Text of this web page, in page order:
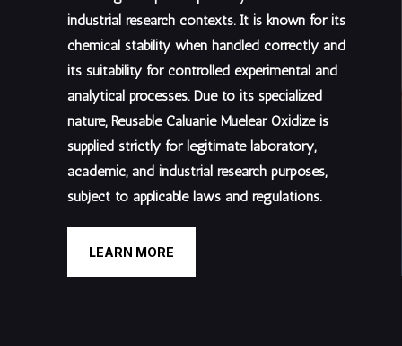
industrial research contexts. It is known for its
chemical stability when handled correctly and
its suitability for controlled experimental and
analytical processes. Due to its specialized
nature, Reusable Caluanie Muelear Oxidize is
supplied strictly for legitimate laboratory,
academic, and industrial research purposes,
subject to applicable laws and regulations.
LEARN MORE